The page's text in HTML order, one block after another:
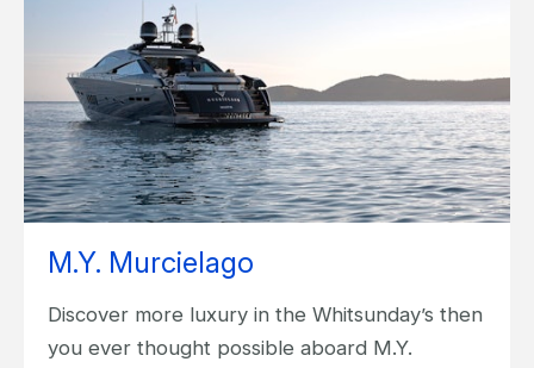
M.Y. Murcielago
Discover more luxury in the Whitsunday’s then
you ever thought possible aboard M.Y.